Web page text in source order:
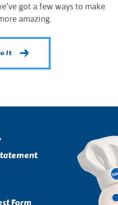
got a few ways to make
amazing.
It